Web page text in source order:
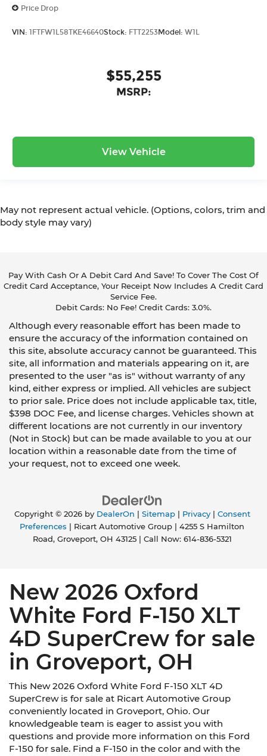
Price Drop
VIN: 1FTFW1L58TKE46640Stock: FTT2253Model: W1L
$55,255
MSRP:
View Vehicle
May not represent actual vehicle. (Options, colors, trim and
body style may vary)
Pay With Cash Or A Debit Card And Save! To Cover The Cost Of
Credit Card Acceptance, Your Receipt Now Includes A Credit Card
Service Fee.
Debit Cards: No Fee! Credit Cards: 3.0%.
Although every reasonable effort has been made to
ensure the accuracy of the information contained on
this site, absolute accuracy cannot be guaranteed. This
site, all information and materials appearing on it, are
presented to the user "as is" without warranty of any
kind, either express or implied. All vehicles are subject
to prior sale. Price does not include applicable tax, title,
$398 DOC Fee, and license charges. Vehicles shown at
different locations are not currently in our inventory
(Not in Stock) but can be made available to you at our
location within a reasonable date from the time of
your request, not to exceed one week.
Copyright © 2026 by DealerOn Sitemap| Privacy| Consent
Preferences | Ricart Automotive Group
4255 S Hamilton
Road,Groveport,OH 43125| Call Now: 614-836-5321
New 2026 Oxford
White Ford F-150 XLT
4D SuperCrew for sale
in Groveport, OH
This New 2026 Oxford White Ford F-150 XLT 4D
SuperCrew is for sale at Ricart Automotive Group
conveniently located in Groveport, Ohio. Our
knowledgeable team is eager to assist you with
questions and provide more information on this Ford
F-150 for sale. Find a F-150 in the color and with the